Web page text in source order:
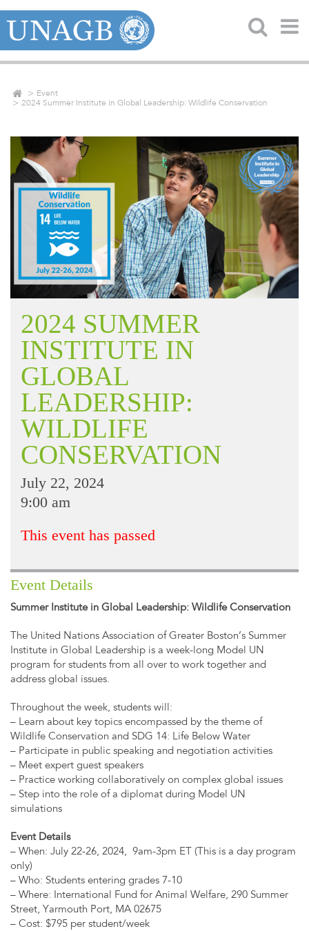
Event
2024 Summer Institute in Global Leadership: Wildlife Conservation
2024 SUMMER
INSTITUTE IN
GLOBAL
LEADERSHIP:
WILDLIFE
CONSERVATION
July 22, 2024
9:00 am
This event has passed
Event Details
Summer Institute in Global Leadership: Wildlife Conservation
The United Nations Association of Greater Boston’s Summer
Institute in Global Leadership is a week-long Model UN
program for students from all over to work together and
address global issues.
Throughout the week, students will:
– Learn about key topics encompassed by the theme of
Wildlife Conservation and SDG 14: Life Below Water
– Participate in public speaking and negotiation activities
– Meet expert guest speakers
– Practice working collaboratively on complex global issues
– Step into the role of a diplomat during Model UN
simulations
Event Details
– When: July 22-26, 2024, 9am-3pm ET (This is a day program
only)
– Who: Students entering grades 7-10
– Where: International Fund for Animal Welfare, 290 Summer
Street, Yarmouth Port, MA 02675
– Cost: $795 per student/week